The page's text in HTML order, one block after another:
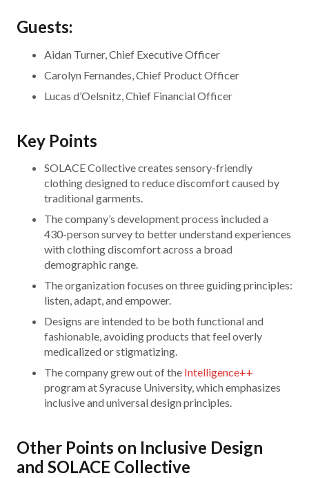
Guests:
Aidan Turner, Chief Executive Officer
Carolyn Fernandes, Chief Product Officer
Lucas d’Oelsnitz, Chief Financial Officer
Key Points
SOLACE Collective creates sensory-friendly
clothing designed to reduce discomfort caused by
traditional garments.
The company’s development process included a
430-person survey to better understand experiences
with clothing discomfort across a broad
demographic range.
The organization focuses on three guiding principles:
listen, adapt, and empower.
Designs are intended to be both functional and
fashionable, avoiding products that feel overly
medicalized or stigmatizing.
The company grew out of the Intelligence++
program at Syracuse University, which emphasizes
inclusive and universal design principles.
Other Points on Inclusive Design
and SOLACE Collective